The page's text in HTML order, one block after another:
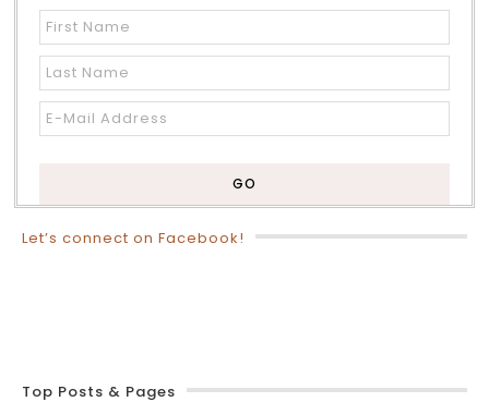
Let’s connect on Facebook!
Top Posts & Pages